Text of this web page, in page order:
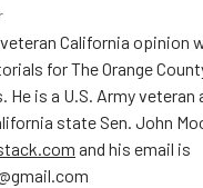
California opinion
for The Orange
He is a U.S. Army veteran
state Sen. John
and his email is